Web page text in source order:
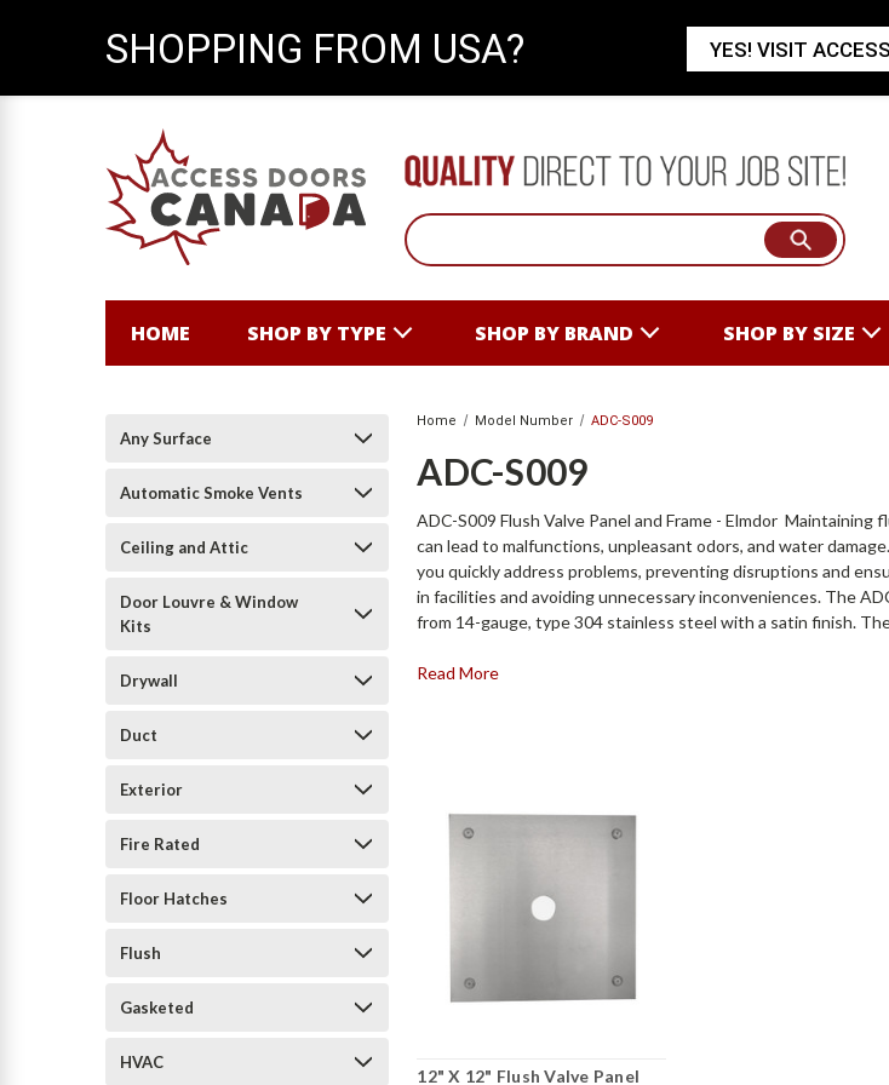
HOME SHOP BY TYPE SHOP BY BRAND SHOP BY SIZE
Any Surface
Automatic Smoke Vents
Ceiling and Attic
Door Louvre & Window
Kits
Drywall
Duct
Exterior
Fire Rated
Floor Hatches
Flush
Gasketed
HVAC
Home Model Number ADC-S009
ADC-S009
ADC-S009 Flush Valve Panel and Frame - Elmdor
can lead to malfunctions, unpleasant odors, and water
you quickly address problems, preventing disruptions and
in facilities and avoiding unnecessary inconveniences. The
from 14-gauge, type 304 stainless steel with a satin finish.
Read More
12" X 12" Flush Valve Panel
SHOPPING FROM USA? YES! VISIT